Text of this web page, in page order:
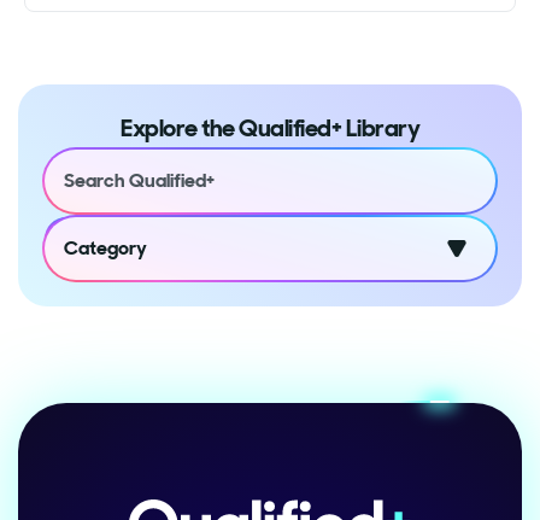
Explore the Qualified+ Library
Category